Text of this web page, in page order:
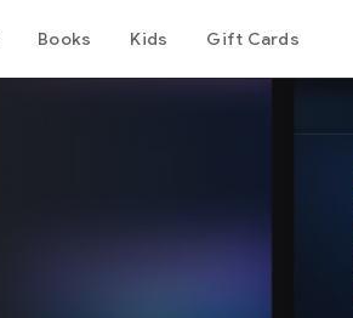
Books Kids Gift Cards